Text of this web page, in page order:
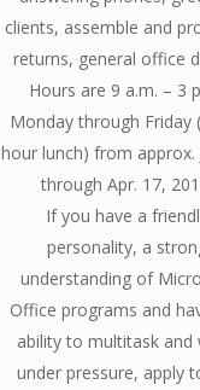
clients, assemble and
returns, general office
Hours are 9 a.m. – 3
Monday through Friday
hour lunch) from approx.
through Apr. 17,
If you have a
personality, a
understanding of
Office programs and
ability to multitask and
under pressure, apply